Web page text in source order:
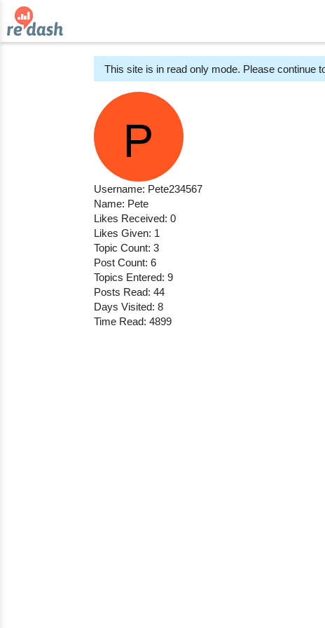
This site is in read only mode. Please continue
Username: Pete234567
Name: Pete
Likes Received: 0
Likes Given: 1
Topic Count: 3
Post Count: 6
Topics Entered: 9
Posts Read: 44
Days Visited: 8
Time Read: 4899